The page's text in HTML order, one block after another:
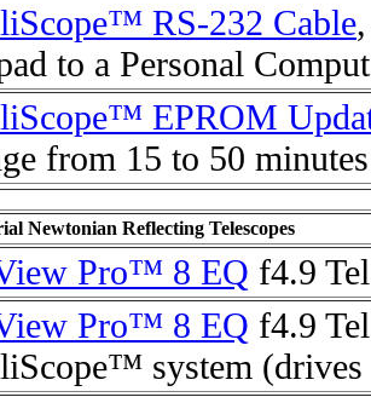
RS-232 Cable
to a Personal
EPROM
from 15 to 50 minutes
Newtonian Reflecting Telescopes
Pro™ 8 EQ f4.9
Pro™ 8 EQ f4.9
system